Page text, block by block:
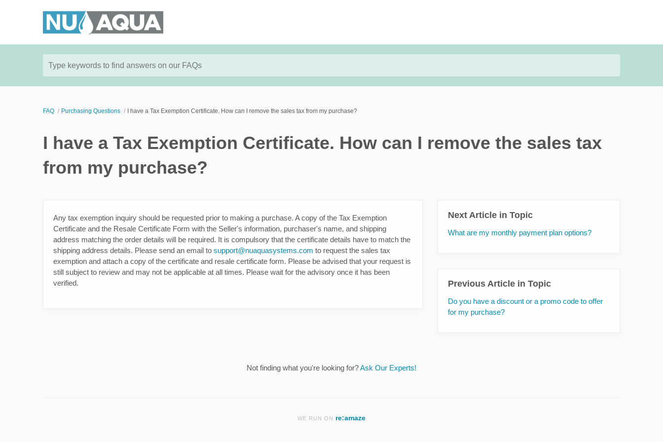
Type keywords to find answers on our FAQs
FAQ Purchasing Questions I have a Tax Exemption Certificate. How can I remove the sales tax from my purchase?
I have a Tax Exemption Certificate. How can I remove the sales tax
from my purchase?
Any tax exemption inquiry should be requested prior to making a purchase. A copy of the Tax Exemption
Certificate and the Resale Certificate Form with the Seller's information, purchaser's name, and shipping
address matching the order details will be required. It is compulsory that the certificate details have to match the
shipping address details. Please send an email to support@nuaquasystems.com to request the sales tax
exemption and attach a copy of the certificate and resale certificate form. Please be advised that your request is
still subject to review and may not be applicable at all times. Please wait for the advisory once it has been
verified.
Next Article in Topic
What are my monthly payment plan options?
Previous Article in Topic
Do you have a discount or a promo code to offer
for my purchase?
Not finding what you're looking for?Ask Our Experts!
WE RUN ON re:amaze